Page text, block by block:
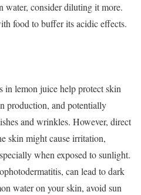
water, consider diluting it more.
food to buffer its acidic effects.
in lemon juice help protect skin
production, and potentially
and wrinkles. However, direct
skin might cause irritation,
when exposed to sunlight.
can lead to dark
water on your skin, avoid sun